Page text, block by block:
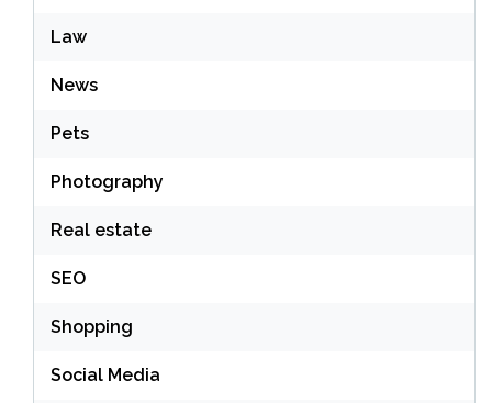
Law
News
Pets
Photography
Real estate
SEO
Shopping
Social Media